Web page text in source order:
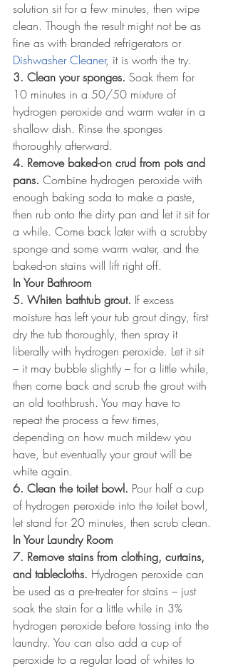
solution sit for a few minutes, then wipe
clean. Though the result might not be as
fine as with branded refrigerators or
Dishwasher Cleaner, it is worth the try.
3. Clean your sponges. Soak them for
10 minutes in a 50/50 mixture of
hydrogen peroxide and warm water in a
shallow dish. Rinse the sponges
thoroughly afterward.
4. Remove baked-on crud from pots and
pans. Combine hydrogen peroxide with
enough baking soda to make a paste,
then rub onto the dirty pan and let it sit for
a while. Come back later with a scrubby
sponge and some warm water, and the
baked-on stains will lift right off.
In Your Bathroom
5. Whiten bathtub grout. If excess
moisture has left your tub grout dingy, first
dry the tub thoroughly, then spray it
liberally with hydrogen peroxide. Let it sit
– it may bubble slightly – for a little while,
then come back and scrub the grout with
an old toothbrush. You may have to
repeat the process a few times,
depending on how much mildew you
have, but eventually your grout will be
white again.
6. Clean the toilet bowl. Pour half a cup
of hydrogen peroxide into the toilet bowl,
let stand for 20 minutes, then scrub clean.
In Your Laundry Room
7. Remove stains from clothing, curtains,
and tablecloths. Hydrogen peroxide can
be used as a pre-treater for stains – just
soak the stain for a little while in 3%
hydrogen peroxide before tossing into the
laundry. You can also add a cup of
peroxide to a regular load of whites to